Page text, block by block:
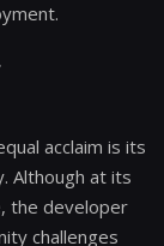
acclaim is its
Although at its
the developer
challenges